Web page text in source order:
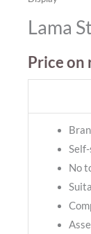
Lama
Price on
No